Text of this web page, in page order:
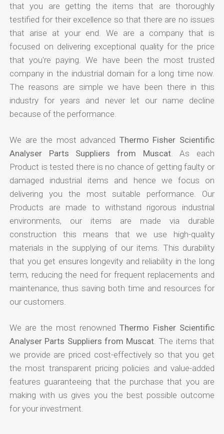
that you are getting the items that are thoroughly
testified for their excellence so that there are no issues
that arise at your end. We are a company that is
focused on delivering exceptional quality for the price
that you're paying. We have been the most trusted
company in the industrial domain for a long time now.
The reasons are simple we have been there in this
industry for years and never let our name decline
because of the performance.
We are the most advanced Thermo Fisher Scientific
Analyser Parts Suppliers from Muscat. As each
Product is tested there is no chance of getting faulty or
damaged industrial items and hence we focus on
delivering you the most suitable performance. Our
Products are made to withstand rigorous industrial
environments, our items are made via durable
construction this means that we use high-quality
materials in the supplying of our items. This durability
that you get ensures longevity and reliability in the long
term, reducing the need for frequent replacements and
maintenance, thus saving both time and resources for
our customers.
We are the most renownedThermo Fisher Scientific
Analyser Parts Suppliers from Muscat . The items that
we provide are priced cost-effectively so that you get
the most transparent pricing policies and value-added
features guaranteeing that the purchase that you are
making with us gives you the best possible outcome
for your investment.